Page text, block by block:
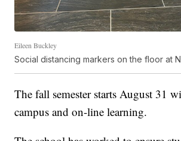
Eileen Buckley
Social distancing markers on the floor at
The fall semester starts August 31
campus and on-line learning.